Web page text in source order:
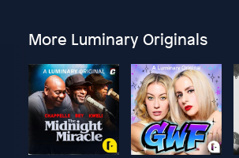
More Luminary Originals